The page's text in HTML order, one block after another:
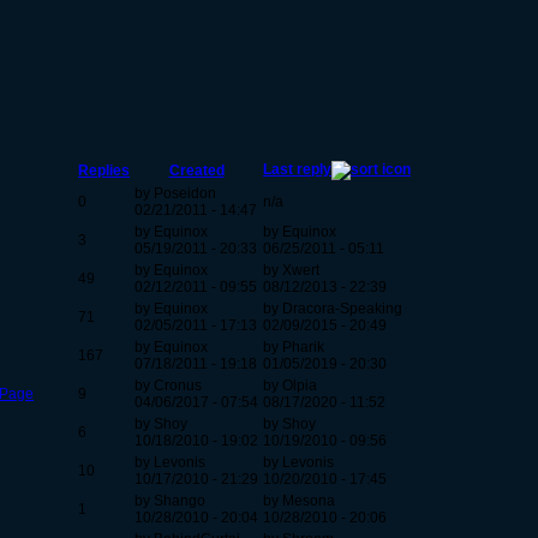
Replies Created
Last reply
0
by Poseidon
02/21/2011 - 14:47 n/a
3
by Equinox
05/19/2011 - 20:33
by Equinox
06/25/2011 - 05:11
49
by Equinox
02/12/2011 - 09:55
by Xwert
08/12/2013 - 22:39
71
by Equinox
02/05/2011 - 17:13
by Dracora-Speaking
02/09/2015 - 20:49
167
by Equinox
07/18/2011 - 19:18
by Pharik
01/05/2019 - 20:30
9
by Cronus
04/06/2017 - 07:54
by Olpia
08/17/2020 - 11:52
6
by Shoy
10/18/2010 - 19:02
by Shoy
10/19/2010 - 09:56
10
by Levonis
10/17/2010 - 21:29
by Levonis
10/20/2010 - 17:45
1
by Shango
10/28/2010 - 20:04
by Mesona
10/28/2010 - 20:06